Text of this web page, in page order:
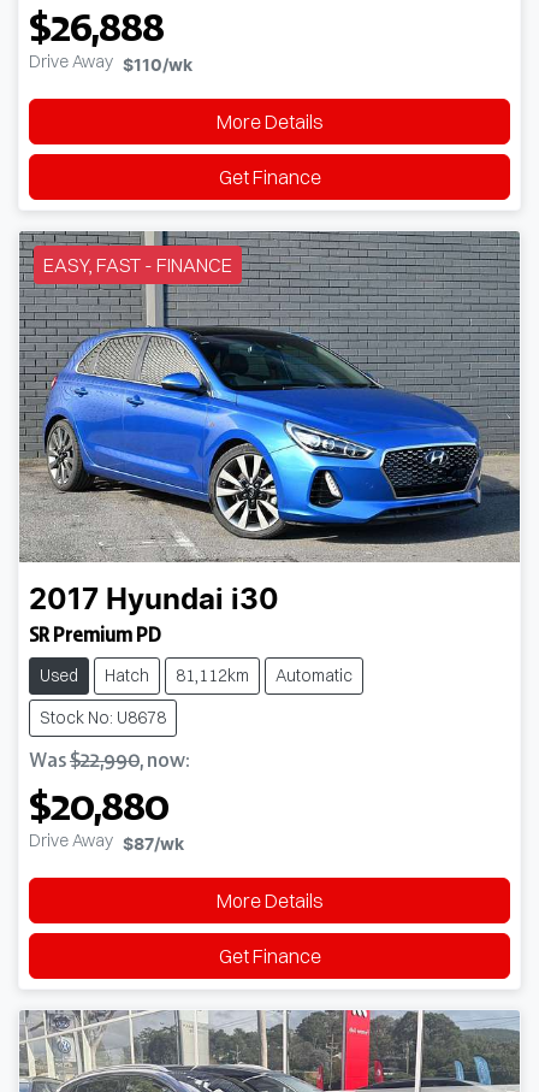
$26,888
Drive Away $110/wk
More Details
Get Finance
EASY, FAST - FINANCE
2017 Hyundai i30
SR Premium PD
Used Hatch 81,112km
Automatic
Stock No: U8678
Was$22,990, now:
$20,880
Drive Away $87/wk
More Details
Get Finance